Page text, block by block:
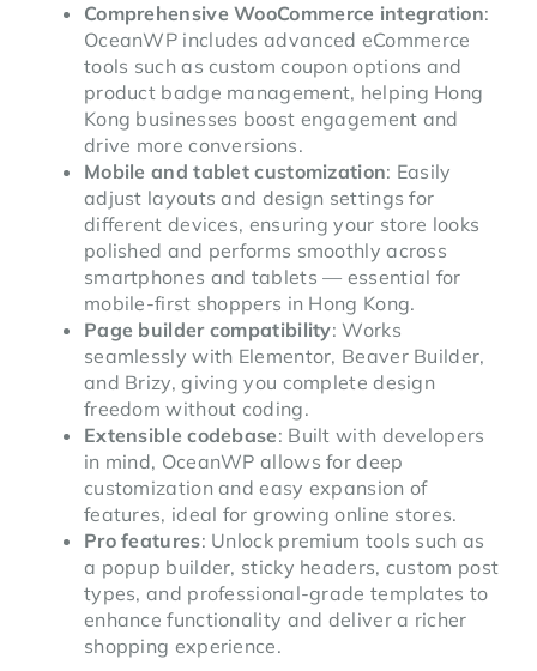
Comprehensive WooCommerce integration:
OceanWP includes advanced eCommerce
tools such as custom coupon options and
product badge management, helping Hong
Kong businesses boost engagement and
drive more conversions.
Mobile and tablet customization: Easily
adjust layouts and design settings for
different devices, ensuring your store looks
polished and performs smoothly across
smartphones and tablets — essential for
mobile-first shoppers in Hong Kong.
Page builder compatibility: Works
seamlessly with Elementor, Beaver Builder,
and Brizy, giving you complete design
freedom without coding.
Extensible codebase: Built with developers
in mind, OceanWP allows for deep
customization and easy expansion of
features, ideal for growing online stores.
Pro features: Unlock premium tools such as
a popup builder, sticky headers, custom post
types, and professional-grade templates to
enhance functionality and deliver a richer
shopping experience.